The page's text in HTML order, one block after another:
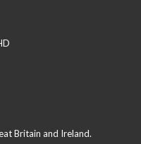
Britain and Ireland.